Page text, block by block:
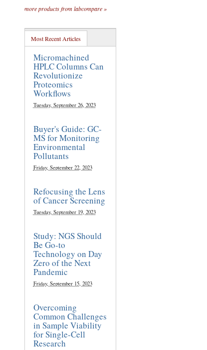
more products from labcompare »
Most Recent Articles
Micromachined
HPLC Columns Can
Revolutionize
Proteomics
Workflows
Tuesday, September 26, 2023
Buyer's Guide: GC-
MS for Monitoring
Environmental
Pollutants
Friday, September 22, 2023
Refocusing the Lens
of Cancer Screening
Tuesday, September 19, 2023
Study: NGS Should
Be Go-to
Technology on Day
Zero of the Next
Pandemic
Friday, September 15, 2023
Overcoming
Common Challenges
in Sample Viability
for Single-Cell
Research